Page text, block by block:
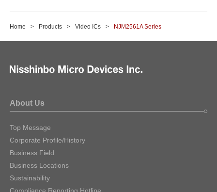
Home Products Video ICs NJM2561A Series
About Us
Top Message
Corporate Profile/History
Business Field
Business Locations
Sustainability
Compliance Reporting Hotline